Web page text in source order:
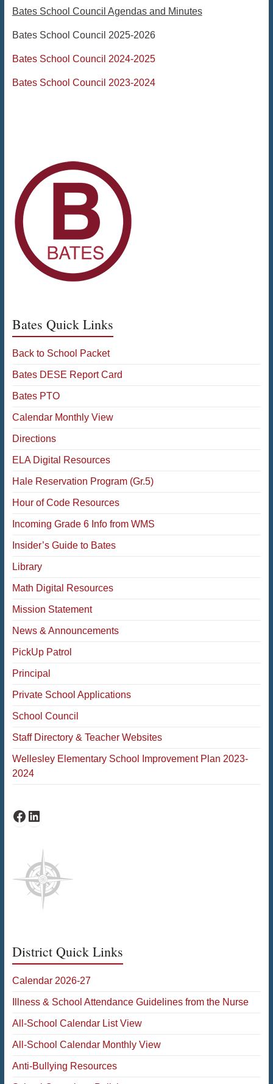
Bates School Council Agendas and Minutes
Bates School Council 2025-2026
Bates School Council 2024-2025
Bates School Council 2023-2024
Bates Quick Links
Back to School Packet
Bates DESE Report Card
Bates PTO
Calendar Monthly View
Directions
ELA Digital Resources
Hale Reservation Program (Gr.5)
Hour of Code Resources
Incoming Grade 6 Info from WMS
Insider’s Guide to Bates
Library
Math Digital Resources
Mission Statement
News & Announcements
PickUp Patrol
Principal
Private School Applications
School Council
Staff Directory & Teacher Websites
Wellesley Elementary School Improvement Plan 2023-
2024
Bates Facebook
Bates LinkedIn
District Quick Links
Calendar 2026-27
Illness & School Attendance Guidelines from the Nurse
All-School Calendar List View
All-School Calendar Monthly View
Anti-Bullying Resources